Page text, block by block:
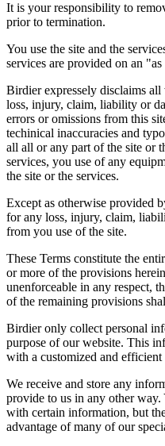
It is your responsibility to
prior to termination.
You use the site and the
services are provided on an
Birdier expressely disclaims
loss, injury, claim, liability or
errors or omissions from this
techinical inaccuracies and
all all or any part of the site or
services, you use of any
the site or the services.
Except as otherwise provided
for any loss, injury, claim,
from you use of the site.
These Terms constitute the
or more of the provisions
unenforceable in any respect,
of the remaining provisions
Birdier only collect personal
purpose of our website. This
with a customized and efficient
We receive and store any
provide to us in any other
with certain information, but
advantage of many of our